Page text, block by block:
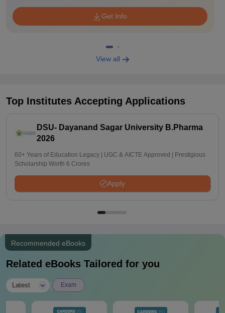
Get Info
View all
Top Institutes Accepting Applications
DSU- Dayanand Sagar University B.Pharma
2026
60+ Years of Education Legacy | UGC & AICTE Approved | Prestigious
Scholarship Worth 6 Crores
Apply
Recommended eBooks
Related eBooks Tailored for you
Latest Exam